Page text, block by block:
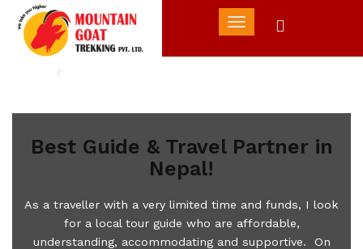
Toggle
navigation
Best Guide & Travel Partner in
Nepal!
As a traveller with a very limited time and funds, I look
for a local tour guide who are affordable,
understanding, accommodating and supportive. On